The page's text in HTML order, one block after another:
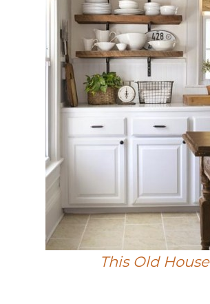
This Old House